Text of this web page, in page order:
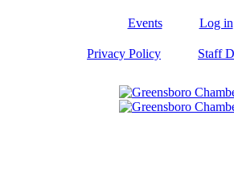
Events Log in
Privacy Policy Staff